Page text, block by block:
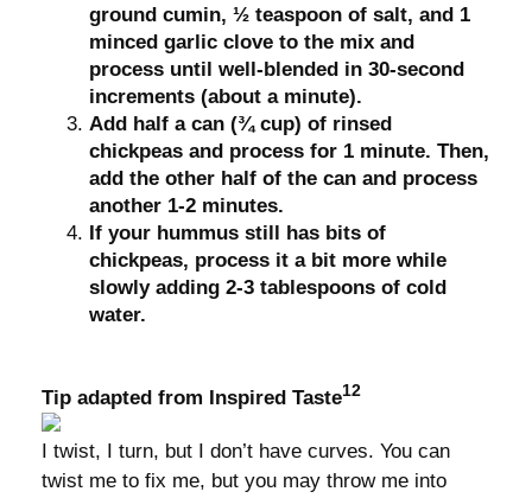
ground cumin, ½ teaspoon of salt, and 1
minced garlic clove to the mix and
process until well-blended in 30-second
increments (about a minute).
Add half a can (¾ cup) of rinsed
chickpeas and process for 1 minute. Then,
add the other half of the can and process
another 1-2 minutes.
If your hummus still has bits of
chickpeas, process it a bit more while
slowly adding 2-3 tablespoons of cold
water.
Tip adapted from Inspired Taste12
I twist, I turn, but I don’t have curves. You can
twist me to fix me, but you may throw me into